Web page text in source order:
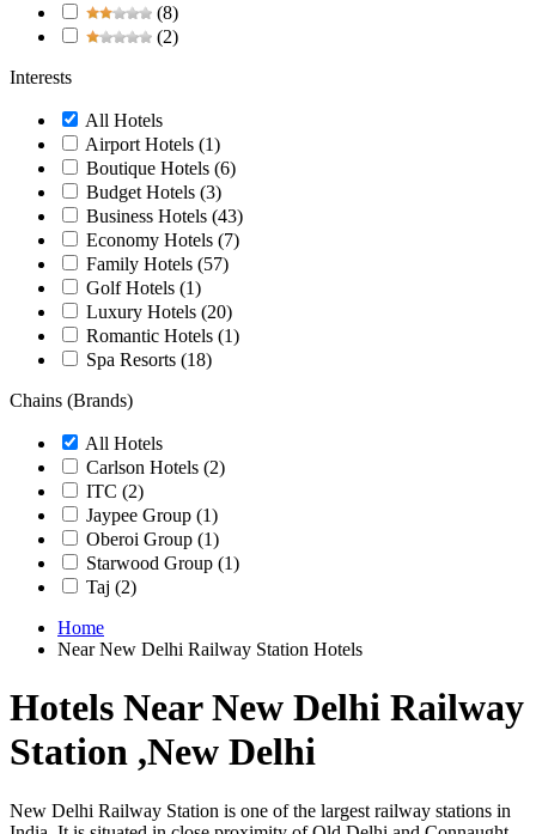
(8)
(2)
Interests
All Hotels
Airport Hotels (1)
Boutique Hotels (6)
Budget Hotels (3)
Business Hotels (43)
Economy Hotels (7)
Family Hotels (57)
Golf Hotels (1)
Luxury Hotels (20)
Romantic Hotels (1)
Spa Resorts (18)
Chains (Brands)
All Hotels
Carlson Hotels (2)
ITC (2)
Jaypee Group (1)
Oberoi Group (1)
Starwood Group (1)
Taj (2)
Home
Near New Delhi Railway Station Hotels
Hotels Near New Delhi Railway
Station ,New Delhi
New Delhi Railway Station is one of the largest railway stations in